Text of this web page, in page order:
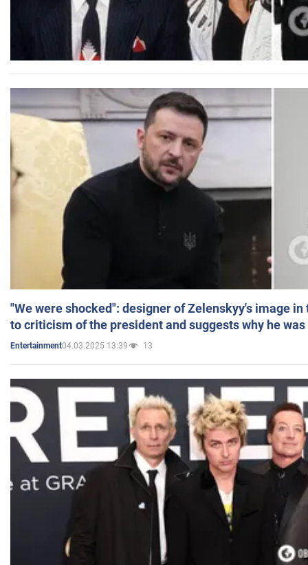
"We were shocked": designer of Zelenskyy's image
to criticism of the president and suggests why he
Entertainment04.03.2025 13:39 13